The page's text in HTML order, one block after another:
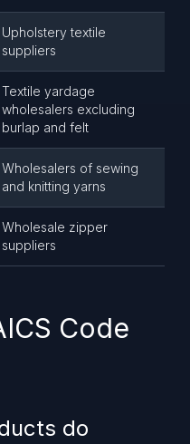
Upholstery textile
suppliers
Textile yardage
wholesalers excluding
burlap and felt
Wholesalers of sewing
and knitting yarns
Wholesale zipper
suppliers
Code
do